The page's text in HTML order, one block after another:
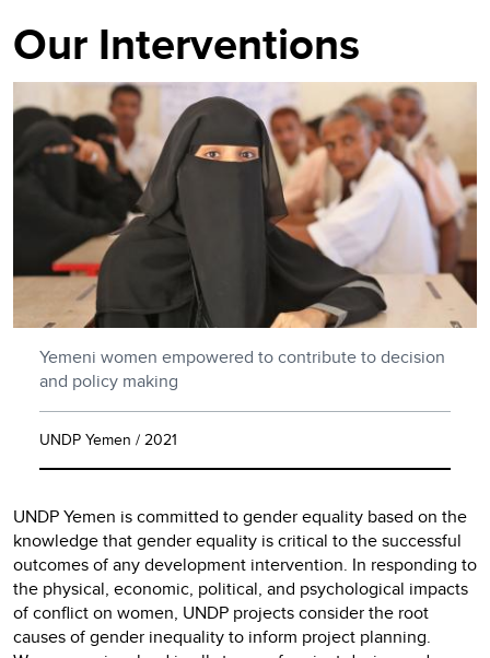
Our Interventions
Yemeni women empowered to contribute to decision
and policy making
UNDP Yemen / 2021
UNDP Yemen is committed to gender equality based on the
knowledge that gender equality is critical to the successful
outcomes of any development intervention. In responding to
the physical, economic, political, and psychological impacts
of conflict on women, UNDP projects consider the root
causes of gender inequality to inform project planning.